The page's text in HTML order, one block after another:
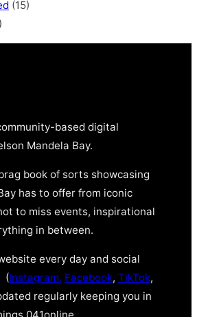
(15)
based digital
Mandela Bay.
book of sorts showcasing
has to offer from iconic
to miss events, inspirational
in between.
every day and social
(Instagram, Facebook, TikTok,
regularly keeping you in